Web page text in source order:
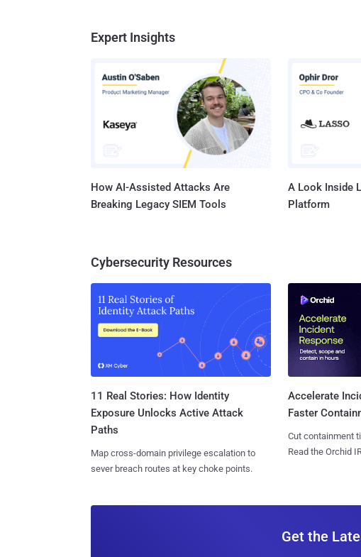
Expert Insights
How AI-Assisted Attacks Are
Breaking Legacy SIEM Tools
A Look Inside
Platform
Cybersecurity Resources
11 Real Stories: How Identity
Exposure Unlocks Active Attack
Paths
Map cross-domain privilege escalation to
sever breach routes at key choke points.
Accelerate
Faster
Cut containment
Read the Orchid
Get the